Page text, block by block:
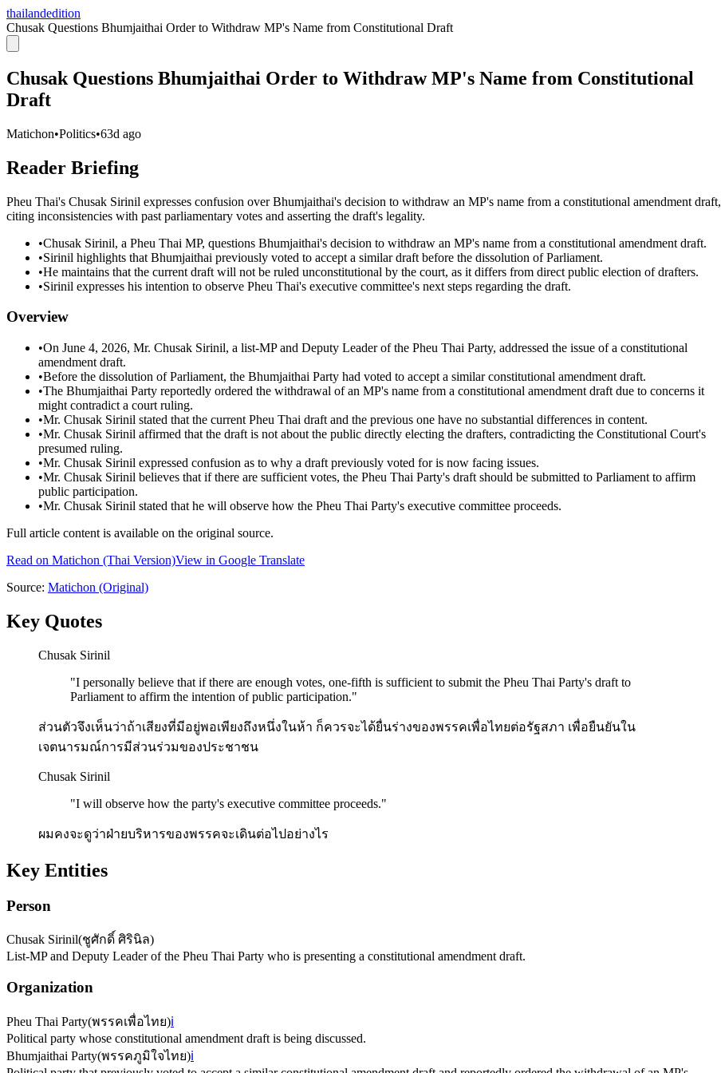
thailandedition
Chusak Questions Bhumjaithai Order to Withdraw MP's Name from Constitutional Draft
Chusak Questions Bhumjaithai Order to Withdraw MP's Name from Constitutional
Draft
Matichon•Politics•63d ago
Reader Briefing
Pheu Thai's Chusak Sirinil expresses confusion over Bhumjaithai's decision to withdraw an MP's name from a constitutional amendment draft,
citing inconsistencies with past parliamentary votes and asserting the draft's legality.
•Chusak Sirinil, a Pheu Thai MP, questions Bhumjaithai's decision to withdraw an MP's name from a constitutional amendment draft.
•Sirinil highlights that Bhumjaithai previously voted to accept a similar draft before the dissolution of Parliament.
•He maintains that the current draft will not be ruled unconstitutional by the court, as it differs from direct public election of drafters.
•Sirinil expresses his intention to observe Pheu Thai's executive committee's next steps regarding the draft.
Overview
•On June 4, 2026, Mr. Chusak Sirinil, a list-MP and Deputy Leader of the Pheu Thai Party, addressed the issue of a constitutional
amendment draft.
•Before the dissolution of Parliament, the Bhumjaithai Party had voted to accept a similar constitutional amendment draft.
•The Bhumjaithai Party reportedly ordered the withdrawal of an MP's name from a constitutional amendment draft due to concerns it
might contradict a court ruling.
•Mr. Chusak Sirinil stated that the current Pheu Thai draft and the previous one have no substantial differences in content.
•Mr. Chusak Sirinil affirmed that the draft is not about the public directly electing the drafters, contradicting the Constitutional Court's
presumed ruling.
•Mr. Chusak Sirinil expressed confusion as to why a draft previously voted for is now facing issues.
•Mr. Chusak Sirinil believes that if there are sufficient votes, the Pheu Thai Party's draft should be submitted to Parliament to affirm
public participation.
•Mr. Chusak Sirinil stated that he will observe how the Pheu Thai Party's executive committee proceeds.
Full article content is available on the original source.
Read on Matichon (Thai Version)View in Google Translate
Source: Matichon (Original)
Key Quotes
Chusak Sirinil
"I personally believe that if there are enough votes, one-fifth is sufficient to submit the Pheu Thai Party's draft to
Parliament to affirm the intention of public participation."
ส่วนตัวจึงเห็นว่าถ้าเสียงที่มีอยู่พอเพียงถึงหนึ่งในห้า ก็ควรจะได้ยื่นร่างของพรรคเพื่อไทยต่อรัฐสภา เพื่อยืนยันใน
เจตนารมณ์การมีส่วนร่วมของประชาชน
Chusak Sirinil
"I will observe how the party's executive committee proceeds."
ผมคงจะดูว่าฝ่ายบริหารของพรรคจะเดินต่อไปอย่างไร
Key Entities
Person
Chusak Sirinil(ชูศักดิ์ ศิรินิล)
List-MP and Deputy Leader of the Pheu Thai Party who is presenting a constitutional amendment draft.
Organization
Pheu Thai Party(พรรคเพื่อไทย)ℹ️
Political party whose constitutional amendment draft is being discussed.
Bhumjaithai Party(พรรคภูมิใจไทย)ℹ️